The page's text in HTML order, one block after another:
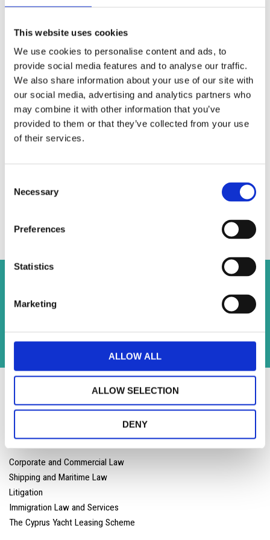
This website uses cookies
We use cookies to personalise content and ads, to
provide social media features and to analyse our traffic.
We also share information about your use of our site with
our social media, advertising and analytics partners who
may combine it with other information that you’ve
provided to them or that they’ve collected from your use
of their services.
Selection
Necessary
Preferences
Statistics
Marketing
ALLOW ALL
ALLOW SELECTION
DENY
Credit Institutions
Payment Services Institutions (PSIs)
Electronic Money Institutions (EMIs)
Alternative Investment Fund Managers (AIFMs)
Investment Firms (IFs)
Insurance Companies
Bureau de Change
Forex Companies
compliance with
Andreas Georghadjis LLC, 3rd floor , Iris House 8, John
Kennedy Street Limassol 3106 ,Cyprus
info@lloydslaw.com
Corporate and Commercial Law
Shipping and Maritime Law
Litigation
Immigration Law and Services
The Cyprus Yacht Leasing Scheme